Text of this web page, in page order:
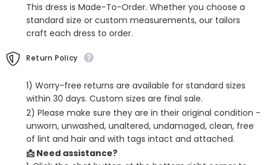
This dress is Made-To-Order. Whether you choose a
standard size or custom measurements, our tailors
craft each dress to order.
Return Policy
1) Worry-free returns are available for standard sizes
within 30 days. Custom sizes are final sale.
2) Please make sure they are in their original condition -
unworn, unwashed, unaltered, undamaged, clean, free
of lint and hair and with tags intact and attached.
📩 Need assistance?